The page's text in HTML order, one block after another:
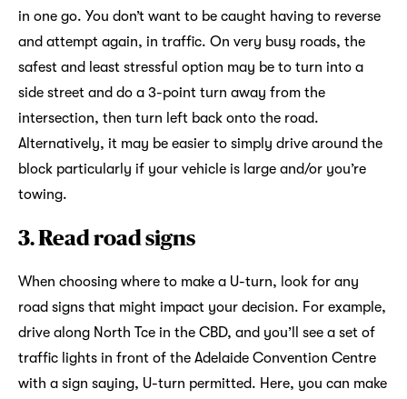
in one go. You don’t want to be caught having to reverse
and attempt again, in traffic. On very busy roads, the
safest and least stressful option may be to turn into a
side street and do a 3-point turn away from the
intersection, then turn left back onto the road.
Alternatively, it may be easier to simply drive around the
block particularly if your vehicle is large and/or you’re
towing.
3. Read road signs
When choosing where to make a U-turn, look for any
road signs that might impact your decision. For example,
drive along North Tce in the CBD, and you’ll see a set of
traffic lights in front of the Adelaide Convention Centre
with a sign saying, U-turn permitted. Here, you can make